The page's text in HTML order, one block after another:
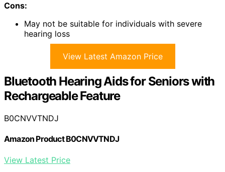
Cons:
May not be suitable for individuals with severe
hearing loss
View Latest Amazon Price
Bluetooth Hearing Aids for Seniors with
Rechargeable Feature
B0CNVVTNDJ
Amazon Product B0CNVVTNDJ
View Latest Price